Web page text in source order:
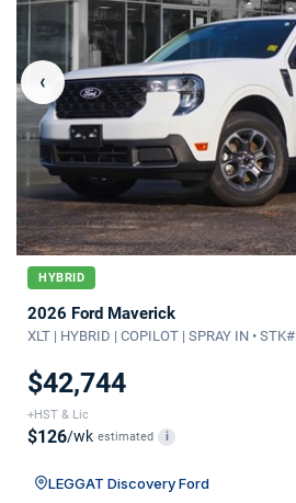
‹
HYBRID
2026 Ford Maverick
XLT | HYBRID | COPILOT | SPRAY IN •
$42,744
+HST & Lic
$126/wk estimated i
LEGGAT Discovery Ford